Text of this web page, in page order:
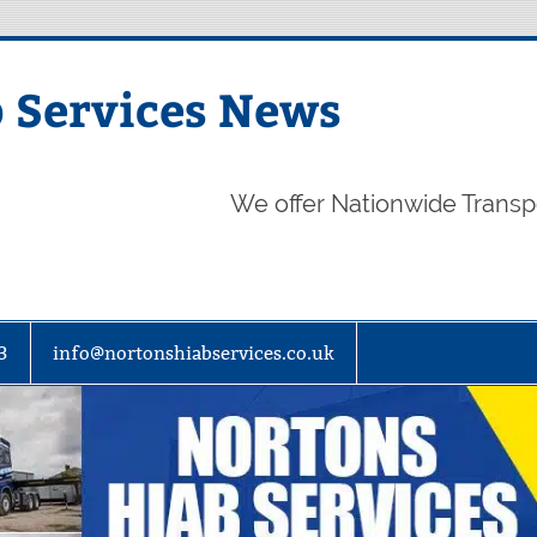
News
We offer Nationwide
info@nortonshiabservices.co.uk